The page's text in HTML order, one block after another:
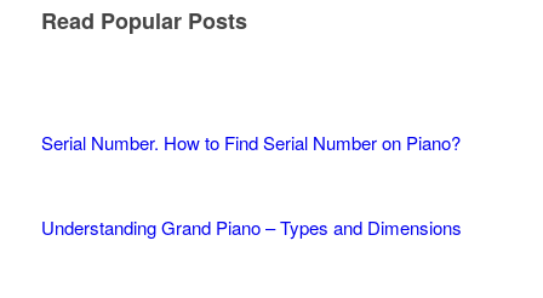
Read Popular Posts
Serial Number. How to Find Serial Number on Piano?
Understanding Grand Piano – Types and Dimensions